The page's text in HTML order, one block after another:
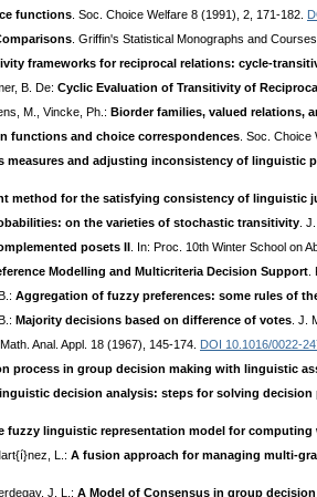
functions . Soc. Choice Welfare 8 (1991), 2, 171-182.
. Griffin's Statistical Monographs and
frameworks for reciprocal relations: cycle-
B. De: Cyclic Evaluation of Transitivity of
M., Vincke, Ph.: Biorder families, valued relations,
functions and choice correspondences . Soc.
measures and adjusting inconsistency of linguistic
method for the satisfying consistency of linguistic
on the varieties of stochastic transitivity .
posets II . In: Proc. 10th Winter School on
Modelling and Multicriteria Decision Support
Aggregation of fuzzy preferences: some rules of
Majority decisions based on difference of votes . J.
Math. Anal. Appl. 18 (1967), 145-174. DOI 10.1016/0022-
process in group decision making with linguistic
decision analysis: steps for solving
fuzzy linguistic representation model for computing
L.: A fusion approach for managing multi-
J. L.: A Model of Consensus in group